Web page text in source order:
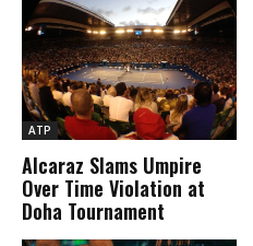
ATP
Alcaraz Slams Umpire
Over Time Violation at
Doha Tournament